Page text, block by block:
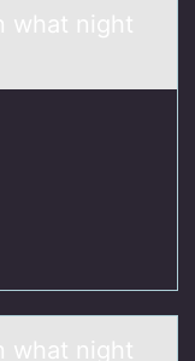
whаt night
whаt night